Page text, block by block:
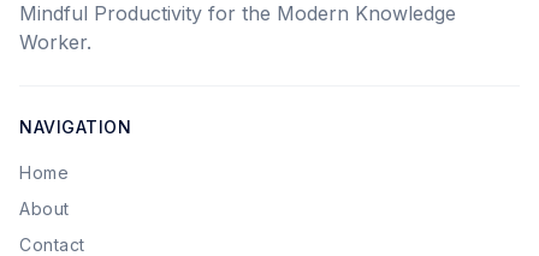
Mindful Productivity for the Modern Knowledge
Worker.
NAVIGATION
Home
About
Contact